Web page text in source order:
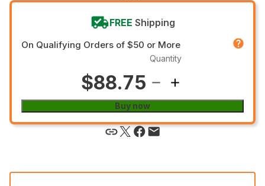
FREE Shipping
On Qualifying Orders of $50 or More
$88.75
Quantity
Buy now